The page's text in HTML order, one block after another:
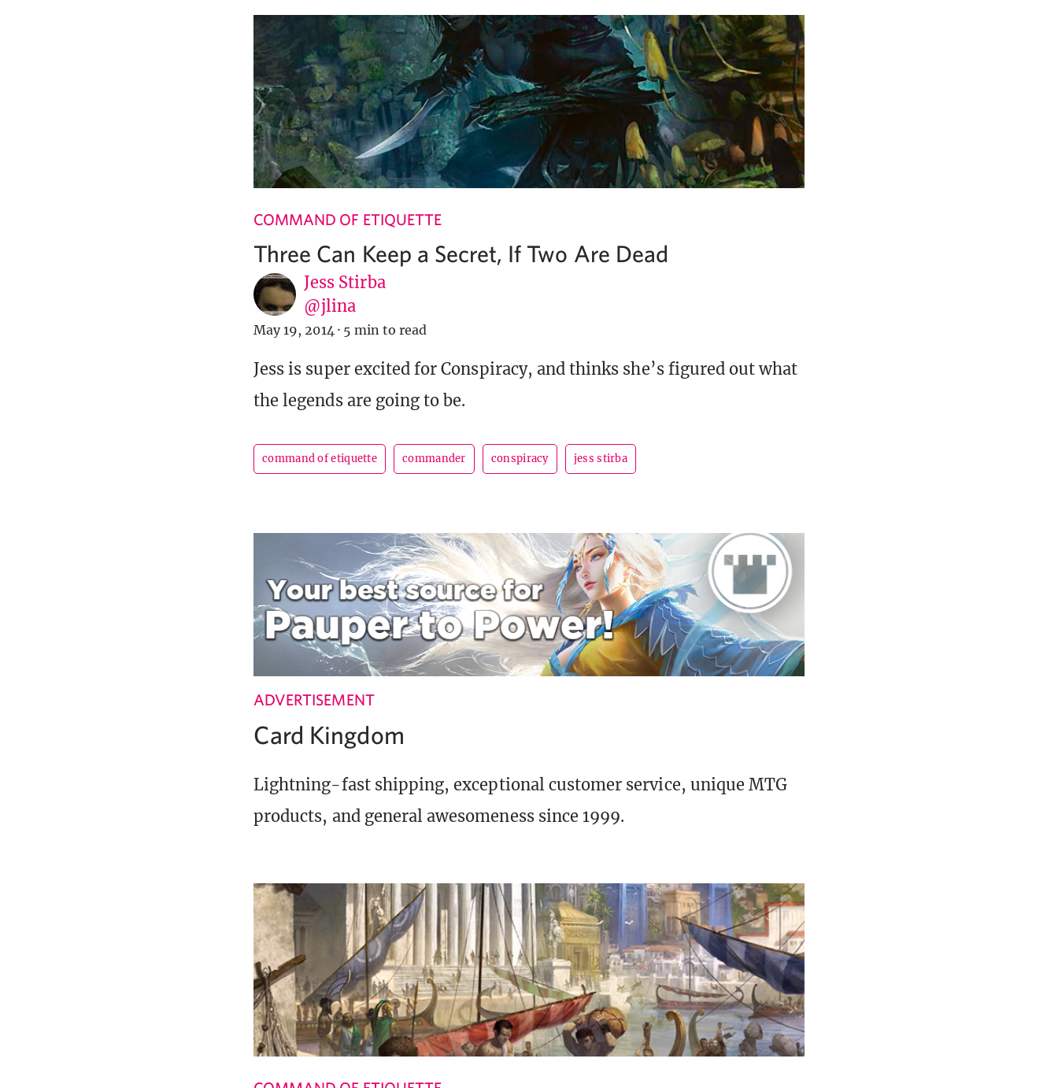
COMMAND OF ETIQUETTE
Three Can Keep a Secret, If Two Are Dead
Jess Stirba
@jlina
May 19, 2014 · 5 min to read
Jess is super excited for Conspiracy, and thinks she’s figured out what
the legends are going to be.
command of etiquette commander conspiracy jess stirba
ADVERTISEMENT
Card Kingdom
Lightning-fast shipping, exceptional customer service, unique MTG
products, and general awesomeness since 1999.